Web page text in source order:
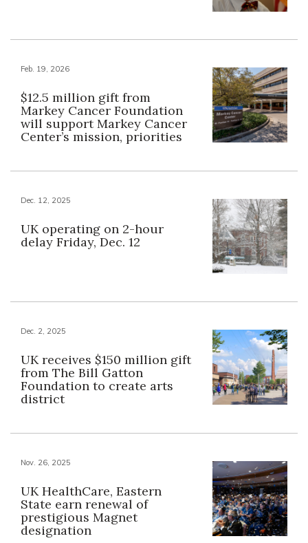
Feb. 19, 2026
$12.5 million gift from
Markey Cancer Foundation
will support Markey Cancer
Center’s mission, priorities
Dec. 12, 2025
UK operating on 2-hour
delay Friday, Dec. 12
Dec. 2, 2025
UK receives $150 million gift
from The Bill Gatton
Foundation to create arts
district
Nov. 26, 2025
UK HealthCare, Eastern
State earn renewal of
prestigious Magnet
designation